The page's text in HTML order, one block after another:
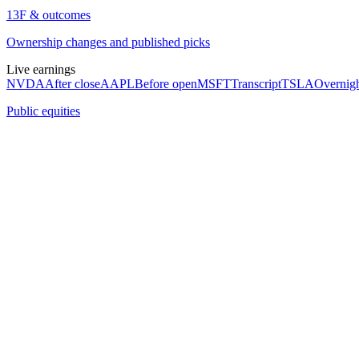
13F & outcomes
Ownership changes and published picks
Live earnings
NVDAAfter closeAAPLBefore openMSFTTranscriptTSLA
Public equities